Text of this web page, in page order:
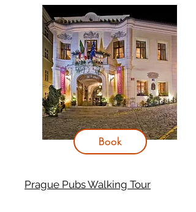
Prague Pubs Walking Tour
Book